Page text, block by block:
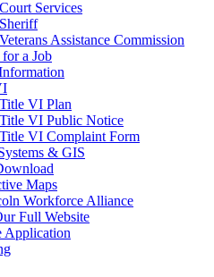
Court Services
Sheriff
Veterans Assistance Commission
a Job
Title VI Plan
Title VI Public Notice
Title VI Complaint Form
& GIS
Maps
Workforce Alliance
Full Website
Application